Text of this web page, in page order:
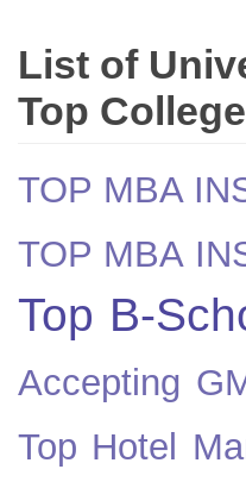
List of
Top
TOP MBA
TOP MBA
Top B-
Accepting
Top Hotel